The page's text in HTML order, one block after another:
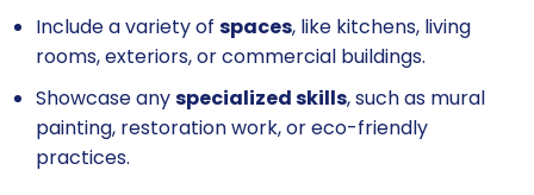
Include a variety of spaces, like kitchens, living
rooms, exteriors, or commercial buildings.
Showcase anyspecialized skills, such as mural
painting, restoration work, or eco-friendly
practices.